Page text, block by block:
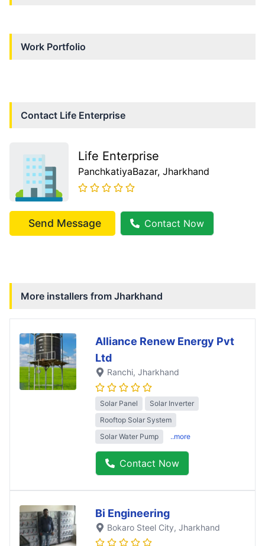
Work Portfolio
Contact Life Enterprise
Life Enterprise
PanchkatiyaBazar, Jharkhand
Send Message Contact Now
More installers from Jharkhand
Alliance Renew Energy Pvt
Ltd
Ranchi, Jharkhand
Solar Panel
Solar Inverter
Rooftop Solar System
Solar Water Pump
..more
Contact Now
Bi Engineering
Bokaro Steel City, Jharkhand